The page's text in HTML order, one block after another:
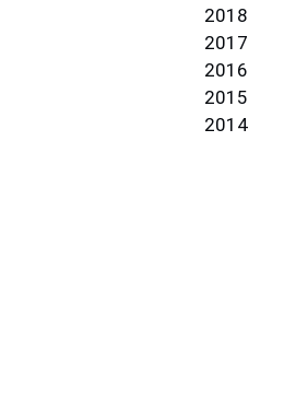
2018
2017
2016
2015
2014